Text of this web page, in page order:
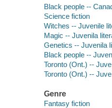
Black people --
Science fiction
Witches -- Juvenile
Magic -- Juvenila
Genetics -- Juvenila
Black people --
Toronto (Ont.) --
Toronto (Ont.) --
Genre
Fantasy fiction